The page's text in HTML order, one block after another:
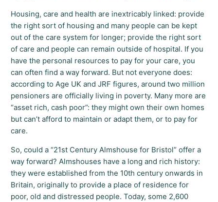
Housing, care and health are inextricably linked: provide
the right sort of housing and many people can be kept
out of the care system for longer; provide the right sort
of care and people can remain outside of hospital. If you
have the personal resources to pay for your care, you
can often find a way forward. But not everyone does:
according to Age UK and JRF figures, around two million
pensioners are officially living in poverty. Many more are
“asset rich, cash poor”: they might own their own homes
but can’t afford to maintain or adapt them, or to pay for
care.
So, could a “21st Century Almshouse for Bristol” offer a
way forward? Almshouses have a long and rich history:
they were established from the 10th century onwards in
Britain, originally to provide a place of residence for
poor, old and distressed people. Today, some 2,600